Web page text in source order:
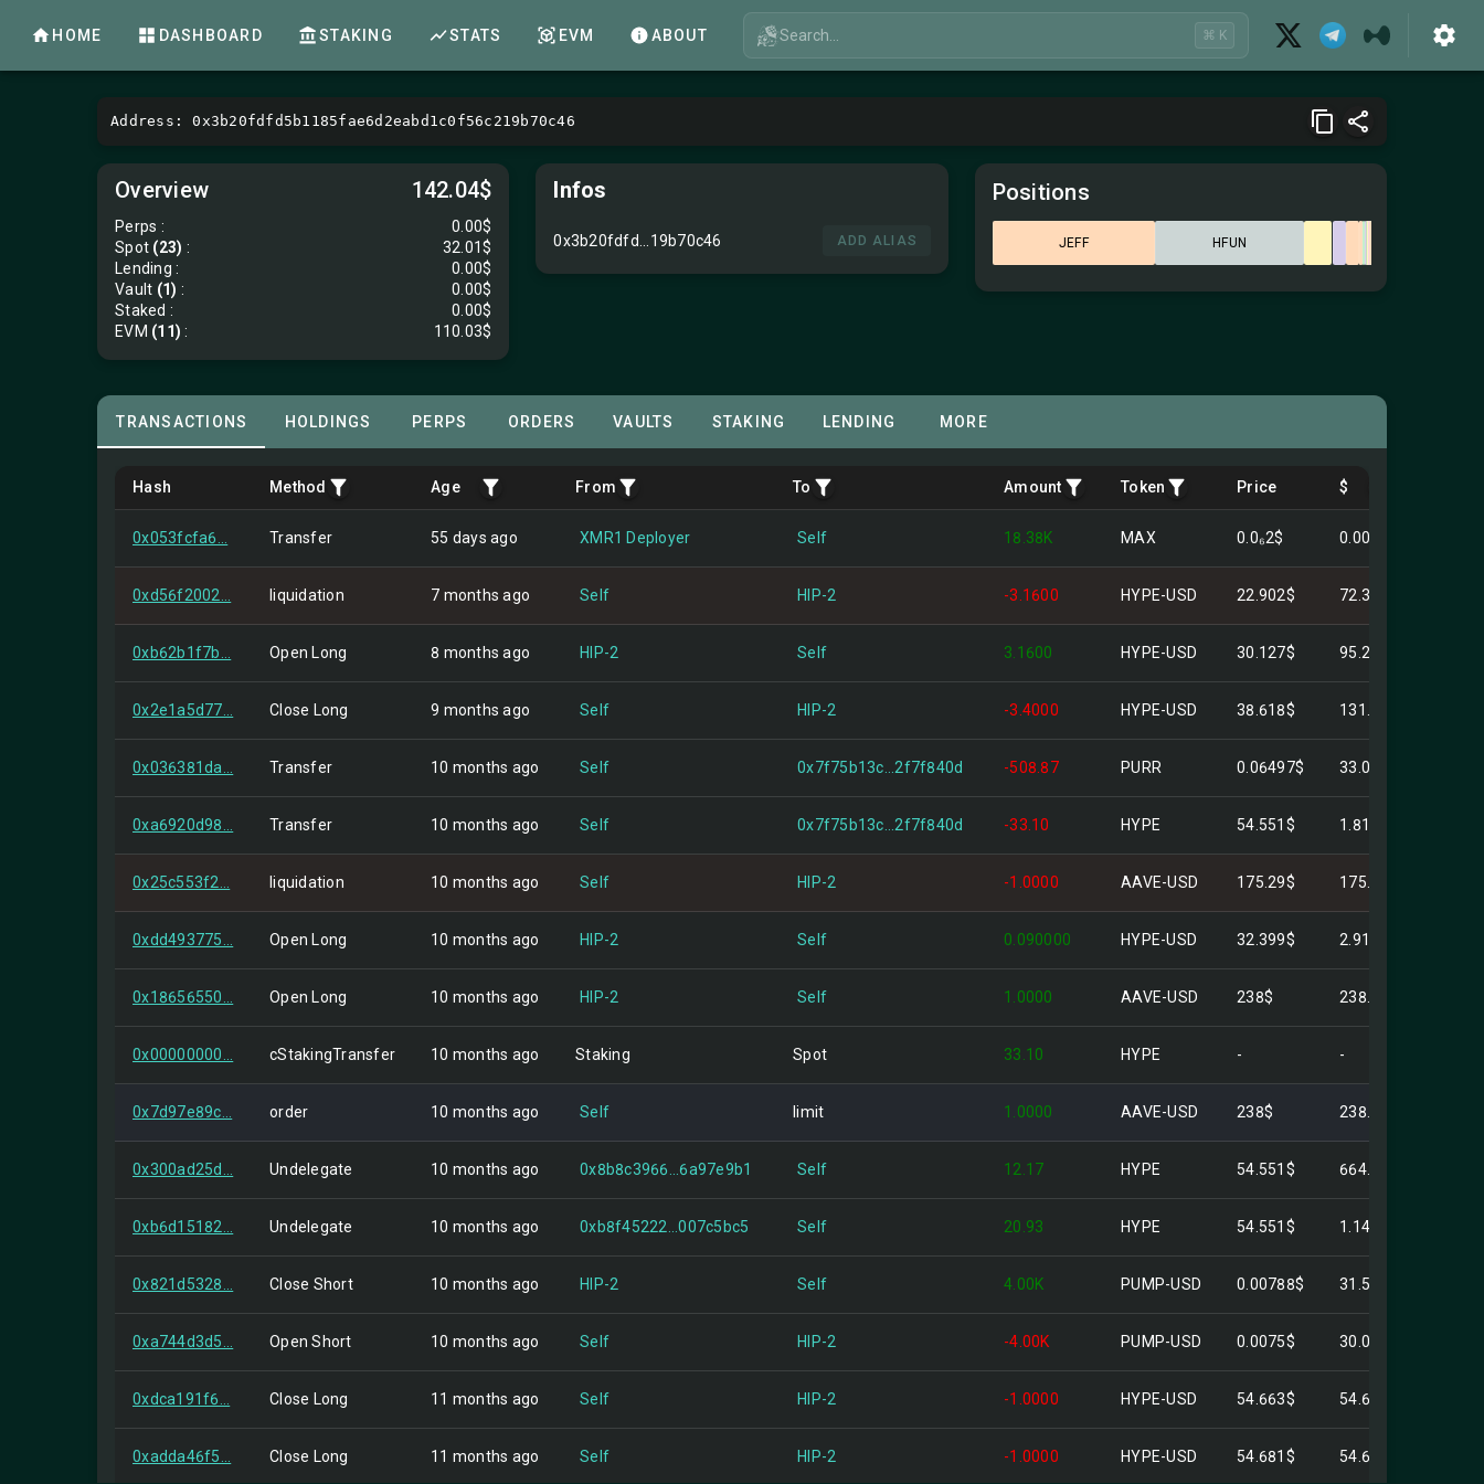
HOME DASHBOARD STAKING STATS EVM ABOUT Search... ⌘ K
Address: 0x3b20fdfd5b1185fae6d2eabd1c0f56c219b70c46
Overview 142.04$
Perps :
0.00$
Spot (23) :
32.01$
Lending :
0.00$
Vault (1) :
0.00$
Staked :
0.00$
EVM (11) : 110.03$
Infos
0x3b20fdfd...19b70c46 ADD ALIAS
Positions
JEFF HFUN
TRANSACTIONS HOLDINGS PERPS ORDERS VAULTS STAKING LENDING MORE
Hash Method Age From To Amount Token Price $
0x053fcfa6... Transfer 55 days ago XMR1 Deployer Self 18.38K MAX 0.0₆2$ 0.00$
0xd56f2002... liquidation 7 months ago Self HIP-2 -3.1600 HYPE-USD 22.902$ 72.37$
0xb62b1f7b... Open Long 8 months ago HIP-2 Self 3.1600 HYPE-USD 30.127$ 95.20$
0x2e1a5d77... Close Long 9 months ago Self HIP-2 -3.4000 HYPE-USD 38.618$ 131.30$
0x036381da... Transfer 10 months ago Self 0x7f75b13c...2f7f840d -508.87 PURR 0.06497$ 33.06$
0xa6920d98... Transfer 10 months ago Self 0x7f75b13c...2f7f840d -33.10 HYPE 54.551$ 1.81K$
0x25c553f2... liquidation 10 months ago Self HIP-2 -1.0000 AAVE-USD 175.29$ 175.29$
0xdd493775... Open Long 10 months ago HIP-2 Self 0.090000 HYPE-USD 32.399$ 2.9159$
0x18656550... Open Long 10 months ago HIP-2 Self 1.0000 AAVE-USD 238$ 238.00$
0x00000000... cStakingTransfer 10 months ago Staking Spot 33.10 HYPE - -
0x7d97e89c... order 10 months ago Self limit 1.0000 AAVE-USD 238$ 238.00$
0x300ad25d... Undelegate 10 months ago 0x8b8c3966...6a97e9b1 Self 12.17 HYPE 54.551$ 664.03$
0xb6d15182... Undelegate 10 months ago 0xb8f45222...007c5bc5 Self 20.93 HYPE 54.551$ 1.14K$
0x821d5328... Close Short 10 months ago HIP-2 Self 4.00K PUMP-USD 0.00788$ 31.52$
0xa744d3d5... Open Short 10 months ago Self HIP-2 -4.00K PUMP-USD 0.0075$ 30.00$
0xdca191f6... Close Long 11 months ago Self HIP-2 -1.0000 HYPE-USD 54.663$ 54.66$
0xadda46f5... Close Long 11 months ago Self HIP-2 -1.0000 HYPE-USD 54.681$ 54.68$